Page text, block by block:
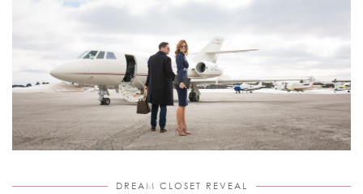
DREAM CLOSET REVEAL